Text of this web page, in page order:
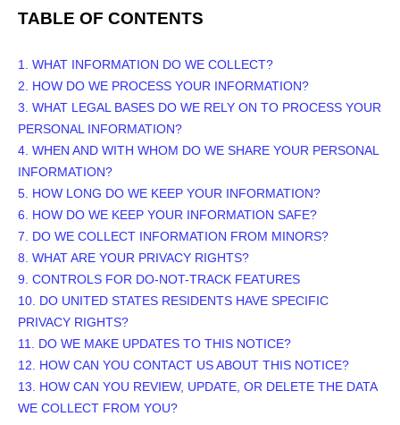
TABLE OF CONTENTS
1. WHAT INFORMATION DO WE COLLECT?
2. HOW DO WE PROCESS YOUR INFORMATION?
3. WHAT LEGAL BASES DO WE RELY ON TO PROCESS YOUR
PERSONAL INFORMATION?
4. WHEN AND WITH WHOM DO WE SHARE YOUR PERSONAL
INFORMATION?
5. HOW LONG DO WE KEEP YOUR INFORMATION?
6. HOW DO WE KEEP YOUR INFORMATION SAFE?
7. DO WE COLLECT INFORMATION FROM MINORS?
8. WHAT ARE YOUR PRIVACY RIGHTS?
9. CONTROLS FOR DO-NOT-TRACK FEATURES
10. DO UNITED STATES RESIDENTS HAVE SPECIFIC
PRIVACY RIGHTS?
11. DO WE MAKE UPDATES TO THIS NOTICE?
12. HOW CAN YOU CONTACT US ABOUT THIS NOTICE?
13. HOW CAN YOU REVIEW, UPDATE, OR DELETE THE DATA
WE COLLECT FROM YOU?